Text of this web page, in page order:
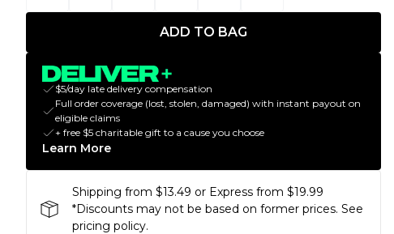
ADD TO BAG
$5/day late delivery compensation
Full order coverage (lost, stolen, damaged) with instant payout on
eligible claims
+ free $5 charitable gift to a cause you choose
Learn More
Shipping from $13.49 or Express from $19.99
*Discounts may not be based on former prices. See
pricing policy.